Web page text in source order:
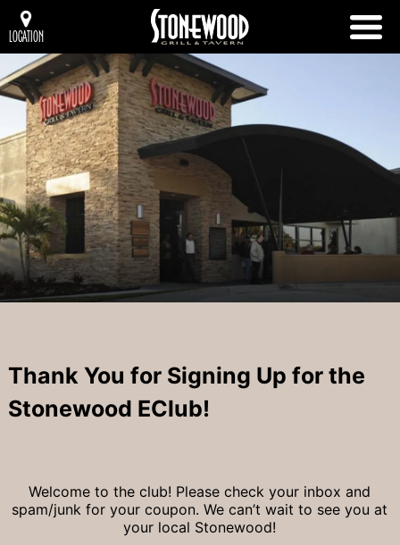
LOCATION
Thank You for Signing Up for the
Stonewood EClub!
Welcome to the club! Please check your inbox and
spam/junk for your coupon. We can’t wait to see you at
your local Stonewood!